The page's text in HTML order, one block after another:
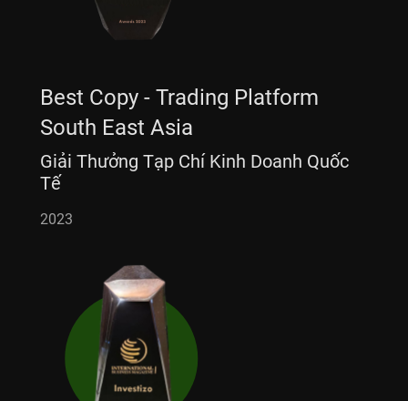
Best Copy - Trading Platform
South East Asia
Giải Thưởng Tạp Chí Kinh Doanh Quốc
Tế
2023